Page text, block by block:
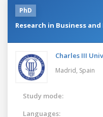
PhD
Research in Business and
Charles III
Madrid, Spain
Study mode:
Languages: